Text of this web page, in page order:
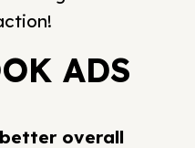
ADS
overall